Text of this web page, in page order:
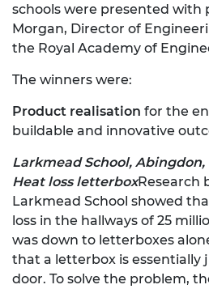
schools were presented with
Morgan, Director of
the Royal Academy of
The winners were:
Product realisation for the
buildable and innovative
Larkmead School, Abingdon,
Heat loss letterboxResearch
Larkmead School showed
loss in the hallways of 25
was down to letterboxes
that a letterbox is essentially
door. To solve the problem,